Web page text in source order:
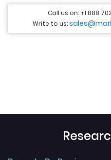
Call us on: +1 888
Write to us: